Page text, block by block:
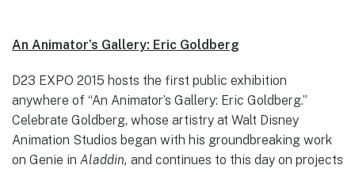
An Animator’s Gallery: Eric Goldberg
D23 EXPO 2015 hosts the first public exhibition
anywhere of “An Animator’s Gallery: Eric Goldberg.”
Celebrate Goldberg, whose artistry at Walt Disney
Animation Studios began with his groundbreaking work
on Genie in Aladdin, and continues to this day on projects